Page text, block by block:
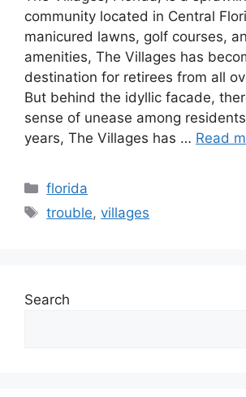
community located in Central
manicured lawns, golf courses,
amenities, The Villages has
destination for retirees from all
But behind the idyllic facade,
sense of unease among
years, The Villages has … Read
Categories
florida
Tags
trouble,villages
Search